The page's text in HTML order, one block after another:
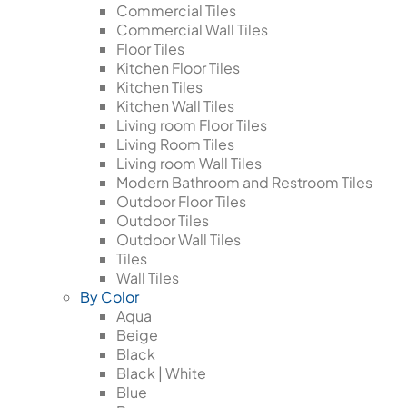
Commercial Tiles
Commercial Wall Tiles
Floor Tiles
Kitchen Floor Tiles
Kitchen Tiles
Kitchen Wall Tiles
Living room Floor Tiles
Living Room Tiles
Living room Wall Tiles
Modern Bathroom and Restroom Tiles
Outdoor Floor Tiles
Outdoor Tiles
Outdoor Wall Tiles
Tiles
Wall Tiles
By Color
Aqua
Beige
Black
Black | White
Blue